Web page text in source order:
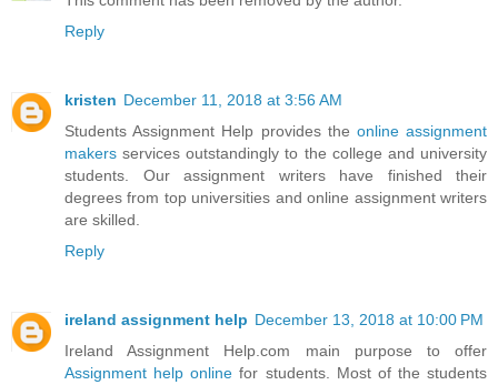
Reply
kristen December 11, 2018 at 3:56 AM
Students Assignment Help provides the online assignment
makers services outstandingly to the college and university
students. Our assignment writers have finished their
degrees from top universities and online assignment writers
are skilled.
Reply
ireland assignment help December 13, 2018 at 10:00 PM
Ireland Assignment Help.com main purpose to offer
Assignment help online for students. Most of the students